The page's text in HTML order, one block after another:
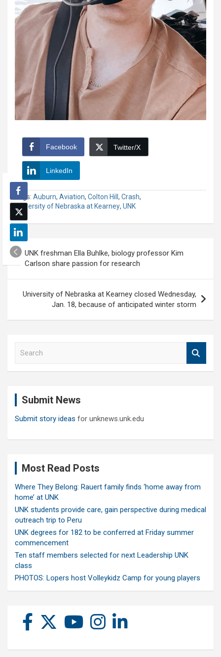
Facebook Twitter/X
LinkedIn
Tags: Auburn, Aviation, Colton Hill, Crash,
University of Nebraska at Kearney, UNK
Post
navigation
UNK freshman Ella Buhlke, biology professor Kim
Carlson share passion for research
University of Nebraska at Kearney closed Wednesday,
Jan. 18, because of anticipated winter storm
Submit News
Submit story ideas for unknews.unk.edu
Most Read Posts
Where They Belong: Rauert family finds ‘home away from
home’ at UNK
UNK students provide care, gain perspective during medical
outreach trip to Peru
UNK degrees for 182 to be conferred at Friday summer
commencement
Ten staff members selected for next Leadership UNK
class
PHOTOS: Lopers host Volleykidz Camp for young players